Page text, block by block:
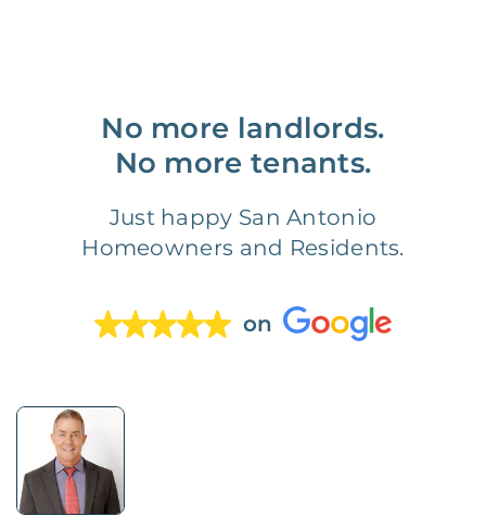
No more landlords.
No more tenants.
Just happy San Antonio
Homeowners and Residents.
on